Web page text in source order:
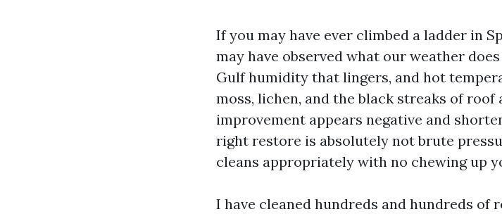
If you may have ever climbed a ladder in
may have observed what our weather
Gulf humidity that lingers, and hot
moss, lichen, and the black streaks of roof
improvement appears negative and
right restore is absolutely not brute
cleans appropriately with no chewing up
I have cleaned hundreds and hundreds of